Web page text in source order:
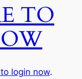
TO
login now.